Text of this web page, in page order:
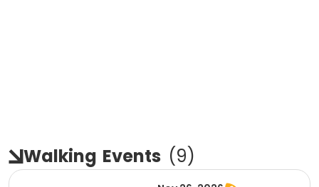
Walking Events (9)